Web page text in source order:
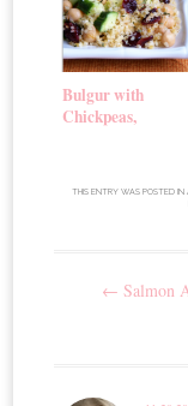
Bulgur with
Chickpeas,
THIS ENTRY WAS POSTED IN
← Salmon